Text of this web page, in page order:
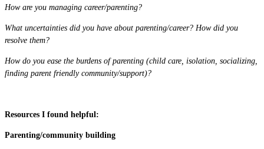
How are you managing career/parenting?
What uncertainties did you have about parenting/career? How did you
resolve them?
How do you ease the burdens of parenting (child care, isolation, socializing,
finding parent friendly community/support)?
Resources I found helpful:
Parenting/community building